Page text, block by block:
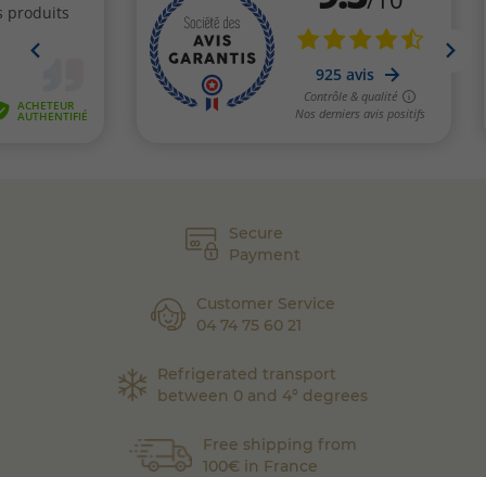
Secure
Payment
Customer Service
04 74 75 60 21
Refrigerated transport
between 0 and 4° degrees
Free shipping from
100€ in France